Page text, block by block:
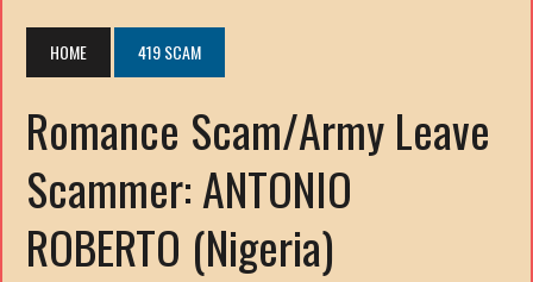
HOME 419 SCAM
Romance Scam/Army Leave
Scammer: ANTONIO
ROBERTO (Nigeria)